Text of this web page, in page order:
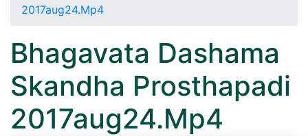
2017aug24.Mp4
Bhagavata Dashama
Skandha Prosthapadi
2017aug24.Mp4